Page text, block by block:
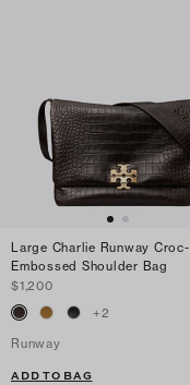
Large Charlie Runway Croc-
Embossed Shoulder Bag
$1,200
+2
Runway
ADD TO BAG